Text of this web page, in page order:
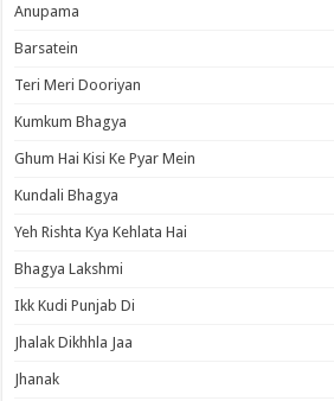
Anupama
Barsatein
Teri Meri Dooriyan
Kumkum Bhagya
Ghum Hai Kisi Ke Pyar Mein
Kundali Bhagya
Yeh Rishta Kya Kehlata Hai
Bhagya Lakshmi
Ikk Kudi Punjab Di
Jhalak Dikhhla Jaa
Jhanak